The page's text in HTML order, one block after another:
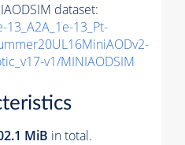
dataset:
13_A2A_1e-13_Pt-
v1/MINIAODSIM
MiB in total.